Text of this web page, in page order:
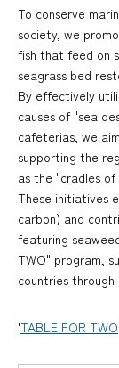
To conserve
society, we
fish that feed on
seagrass bed
By effectively
causes of "sea
cafeterias, we
supporting the
as the "cradles
These initiatives
carbon) and
featuring
TWO" program,
countries
'TABLE FOR TWO